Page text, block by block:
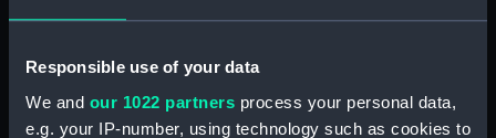
Responsible use of your data
We and our 1022 partners process your personal data,
e.g. your IP-number, using technology such as cookies to